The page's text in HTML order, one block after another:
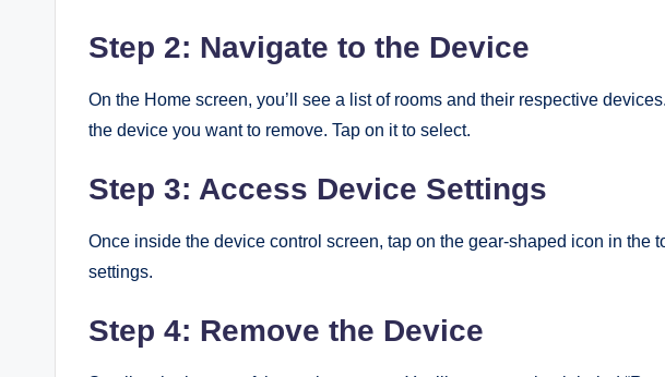
Step 2: Navigate to the Device
On the Home screen, you’ll see a list of rooms and their respective
the device you want to remove. Tap on it to select.
Step 3: Access Device Settings
Once inside the device control screen, tap on the gear-shaped icon in the
settings.
Step 4: Remove the Device